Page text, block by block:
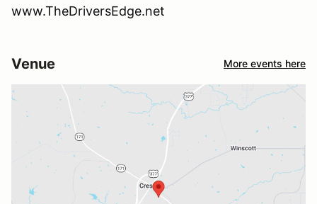
www.TheDriversEdge.net
Venue More events here